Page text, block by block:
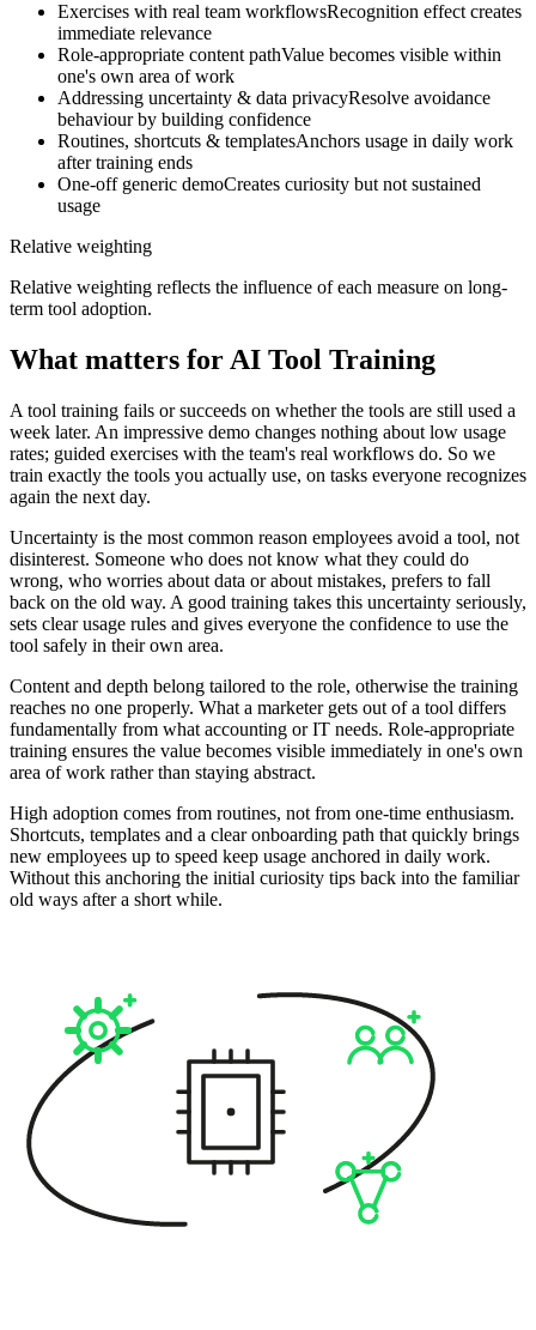
Exercises with real team workflowsRecognition effect creates
immediate relevance
Role-appropriate content pathValue becomes visible within
one's own area of work
Addressing uncertainty & data privacyResolve avoidance
behaviour by building confidence
Routines, shortcuts & templatesAnchors usage in daily work
after training ends
One-off generic demoCreates curiosity but not sustained
usage
Relative weighting
Relative weighting reflects the influence of each measure on long-
term tool adoption.
What matters for AI Tool Training
A tool training fails or succeeds on whether the tools are still used a
week later. An impressive demo changes nothing about low usage
rates; guided exercises with the team's real workflows do. So we
train exactly the tools you actually use, on tasks everyone recognizes
again the next day.
Uncertainty is the most common reason employees avoid a tool, not
disinterest. Someone who does not know what they could do
wrong, who worries about data or about mistakes, prefers to fall
back on the old way. A good training takes this uncertainty seriously,
sets clear usage rules and gives everyone the confidence to use the
tool safely in their own area.
Content and depth belong tailored to the role, otherwise the training
reaches no one properly. What a marketer gets out of a tool differs
fundamentally from what accounting or IT needs. Role-appropriate
training ensures the value becomes visible immediately in one's own
area of work rather than staying abstract.
High adoption comes from routines, not from one-time enthusiasm.
Shortcuts, templates and a clear onboarding path that quickly brings
new employees up to speed keep usage anchored in daily work.
Without this anchoring the initial curiosity tips back into the familiar
old ways after a short while.